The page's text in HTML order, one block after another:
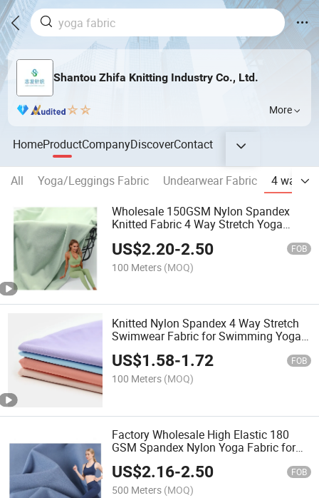
Shantou Zhifa Knitting Industry Co., Ltd.
More
HomeProductCompanyDiscoverContact
All Yoga/Leggings Fabric Undearwear Fabric
4 way
Wholesale 150GSM Nylon Spandex
Knitted Fabric 4 Way Stretch Yoga
US$2.20-2.50 FOB
100 Meters (MOQ)
Knitted Nylon Spandex 4 Way Stretch
Swimwear Fabric for Swimming Yoga
Wear Clothes
US$1.58-1.72 FOB
100 Meters (MOQ)
Factory Wholesale High Elastic 180
GSM Spandex Nylon Yoga Fabric for
Sportswear Yoga Wear
US$2.16-2.50 FOB
500 Meters (MOQ)